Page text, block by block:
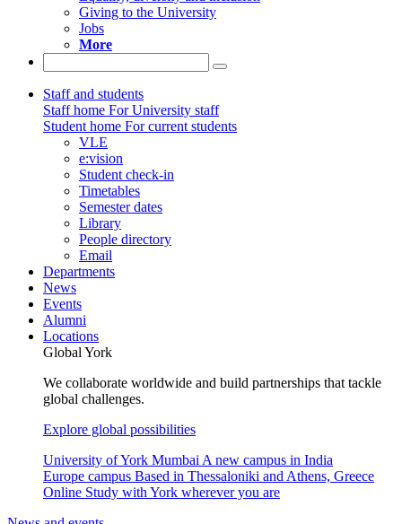
Giving to the University
Jobs
More
Staff and students
Staff home For University staff
Student home For current students
VLE
e:vision
Student check-in
Timetables
Semester dates
Library
People directory
Email
Departments
News
Events
Alumni
Locations
Global York
We collaborate worldwide and build partnerships that tackle
global challenges.
Explore global possibilities
University of York Mumbai A new campus in India
Europe campus Based in Thessaloniki and Athens, Greece
Online Study with York wherever you are